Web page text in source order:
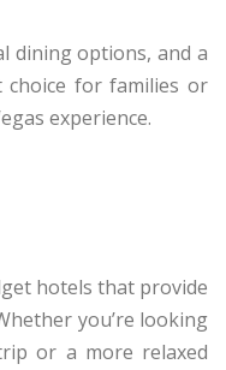
dining options, and a
choice for families or
experience.
hotels that provide
you’re looking
or a more relaxed